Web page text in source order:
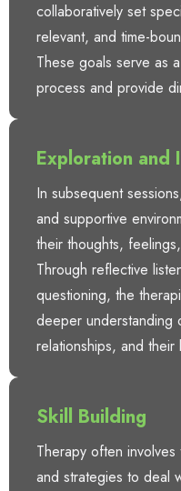
collaboratively set
relevant, and time-
These goals serve as
process and provide
Exploration and
In subsequent
and supportive
their thoughts,
Through reflective
questioning, the
deeper understanding
relationships, and
Skill Building
Therapy often
and strategies to deal